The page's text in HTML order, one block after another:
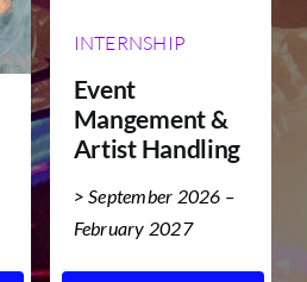
INTERNSHIP
Event
Mangement &
Artist Handling
> September 2026 –
February 2027